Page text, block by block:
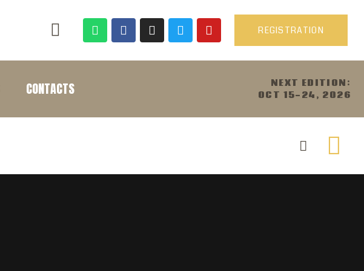
REGISTRATION
CONTACTS
NEXT EDITION:
OCT 15-24, 2026